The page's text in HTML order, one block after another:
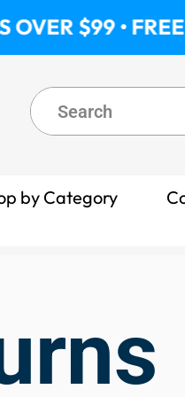
$99 •
by Category